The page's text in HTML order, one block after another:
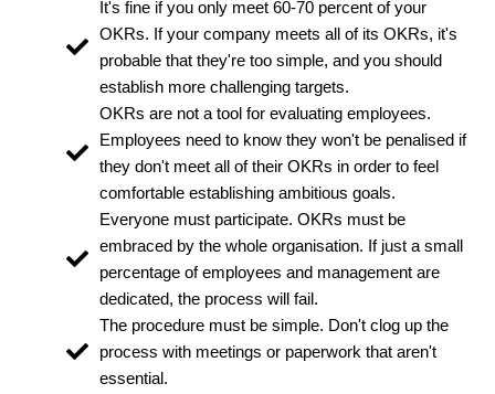
It's fine if you only meet 60-70 percent of your
OKRs. If your company meets all of its OKRs, it's
probable that they're too simple, and you should
establish more challenging targets.
OKRs are not a tool for evaluating employees.
Employees need to know they won't be penalised if
they don't meet all of their OKRs in order to feel
comfortable establishing ambitious goals.
Everyone must participate. OKRs must be
embraced by the whole organisation. If just a small
percentage of employees and management are
dedicated, the process will fail.
The procedure must be simple. Don't clog up the
process with meetings or paperwork that aren't
essential.